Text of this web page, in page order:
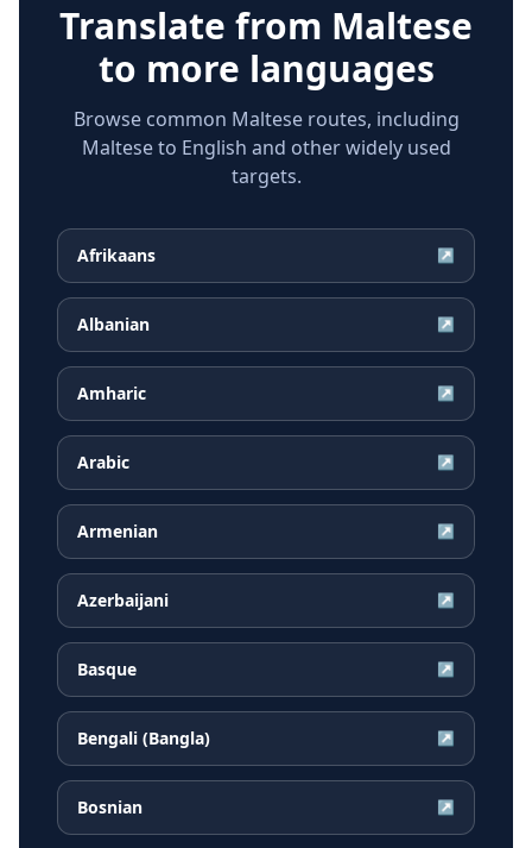
Translate from Maltese
to more languages
Browse common Maltese routes, including
Maltese to English and other widely used
targets.
Afrikaans ↗
Albanian ↗
Amharic ↗
Arabic ↗
Armenian ↗
Azerbaijani ↗
Basque ↗
Bengali (Bangla) ↗
Bosnian ↗